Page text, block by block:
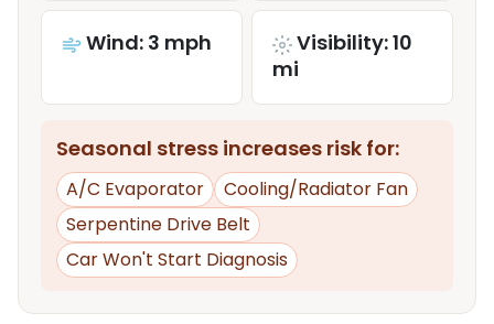
Wind: 3 mph
Visibility: 10
mi
Seasonal stress increases risk for:
A/C Evaporator
Cooling/Radiator Fan
Serpentine Drive Belt
Car Won't Start Diagnosis